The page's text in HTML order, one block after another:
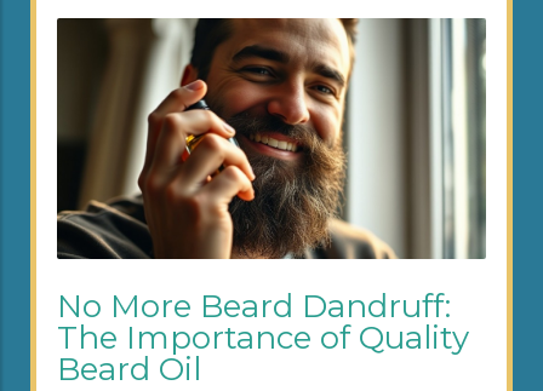
No More Beard Dandruff:
The Importance of Quality
Beard Oil